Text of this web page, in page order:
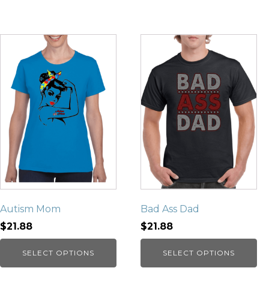
Autism Mom
$21.88
SELECT OPTIONS
Bad Ass Dad
$21.88
SELECT OPTIONS